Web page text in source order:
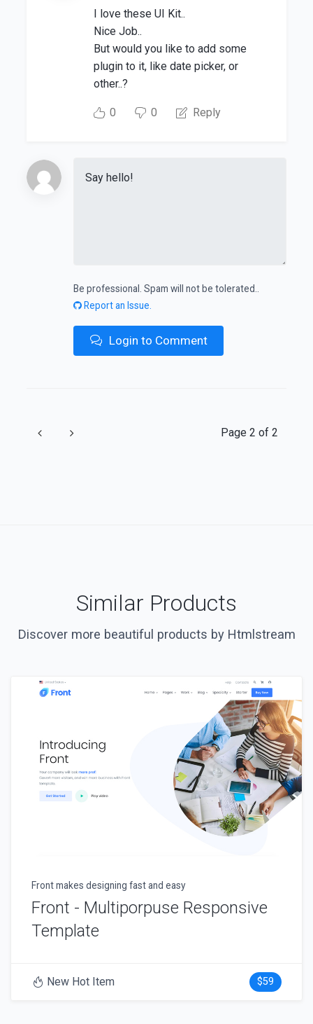
I love these UI Kit..
Nice Job..
But would you like to add some
plugin to it, like date picker, or
other..?
0 0 Reply
Be professional. Spam will not be tolerated..
Report an Issue.
Login to Comment
PreviousNext Page 2 of 2
Similar Products
Discover more beautiful products by Htmlstream
Front makes designing fast and easy
Front - Multiporpuse Responsive
Template
New Hot Item $59